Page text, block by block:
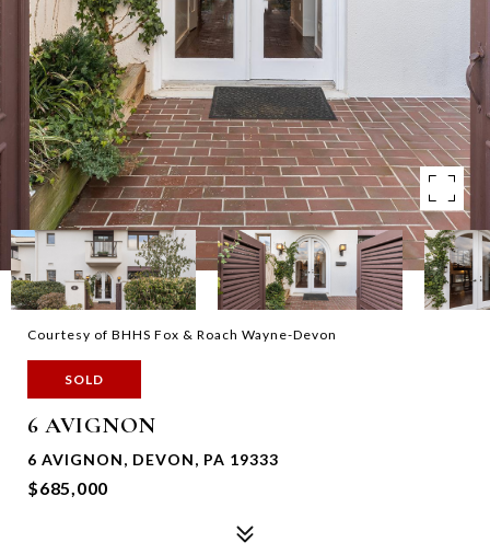
Courtesy of BHHS Fox & Roach Wayne-Devon
SOLD
6 AVIGNON
6 AVIGNON, DEVON, PA 19333
$685,000